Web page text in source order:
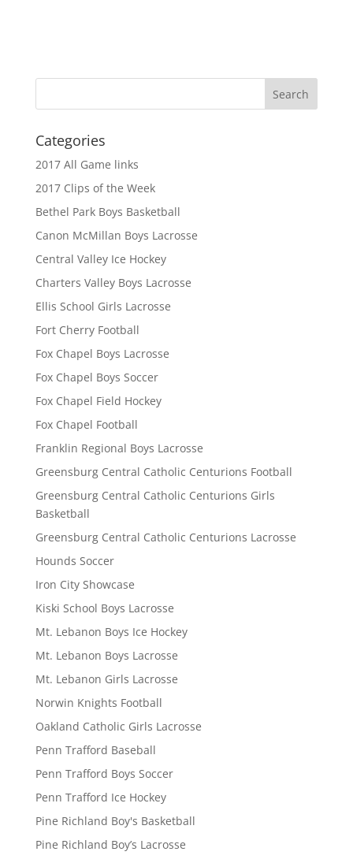
Categories
2017 All Game links
2017 Clips of the Week
Bethel Park Boys Basketball
Canon McMillan Boys Lacrosse
Central Valley Ice Hockey
Charters Valley Boys Lacrosse
Ellis School Girls Lacrosse
Fort Cherry Football
Fox Chapel Boys Lacrosse
Fox Chapel Boys Soccer
Fox Chapel Field Hockey
Fox Chapel Football
Franklin Regional Boys Lacrosse
Greensburg Central Catholic Centurions Football
Greensburg Central Catholic Centurions Girls
Basketball
Greensburg Central Catholic Centurions Lacrosse
Hounds Soccer
Iron City Showcase
Kiski School Boys Lacrosse
Mt. Lebanon Boys Ice Hockey
Mt. Lebanon Boys Lacrosse
Mt. Lebanon Girls Lacrosse
Norwin Knights Football
Oakland Catholic Girls Lacrosse
Penn Trafford Baseball
Penn Trafford Boys Soccer
Penn Trafford Ice Hockey
Pine Richland Boy's Basketball
Pine Richland Boy’s Lacrosse